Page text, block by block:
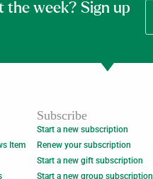
the week? Sign up
Item
Subscribe
Start a new subscription
Renew your subscription
Start a new gift subscription
Start a new group subscription